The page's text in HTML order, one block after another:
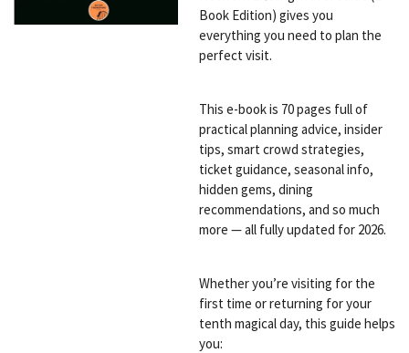
Book Edition) gives you
everything you need to plan the
perfect visit.
This e-book is 70 pages full of
practical planning advice, insider
tips, smart crowd strategies,
ticket guidance, seasonal info,
hidden gems, dining
recommendations, and so much
more — all fully updated for 2026.
Whether you’re visiting for the
first time or returning for your
tenth magical day, this guide helps
you: